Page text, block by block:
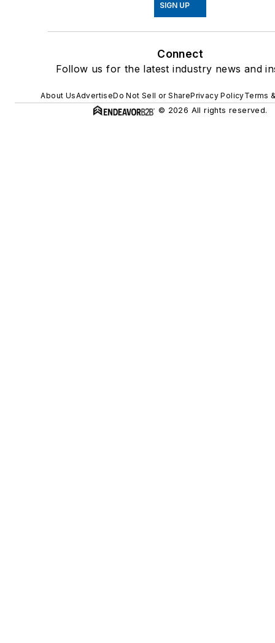
SIGN UP
Connect
Follow us for the latest industry news and
About UsAdvertiseDo Not Sell or SharePrivacy PolicyTerms
© 2026 All rights reserved.